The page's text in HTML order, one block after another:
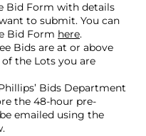
Bid Form with details
to submit. You can
Bid Form here.
Bids are at or above
the Lots you are
Bids Department
the 48-hour pre-
emailed using the